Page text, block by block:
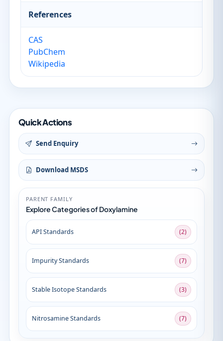
References
CAS
PubChem
Wikipedia
Quick Actions
Send Enquiry
Download MSDS
PARENT FAMILY
Explore Categories of Doxylamine
API Standards (2)
Impurity Standards (7)
Stable Isotope Standards (3)
Nitrosamine Standards (7)